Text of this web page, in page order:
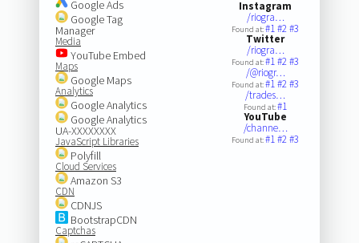
Google Ads
Google Tag
Manager
Media
YouTube Embed
Maps
Google Maps
Analytics
Google Analytics
Google Analytics
UA-XXXXXXXX
JavaScript Libraries
Polyfill
Cloud Services
Amazon S3
CDN
CDNJS
BootstrapCDN
Captchas
Instagram
/riogra…
Found at:#1#2#3
Twitter
/riogra…
Found at:#1#2#3
/@riogr…
Found at:#1#2#3
/trades…
Found at:#1
YouTube
/channe…
Found at:#1#2#3